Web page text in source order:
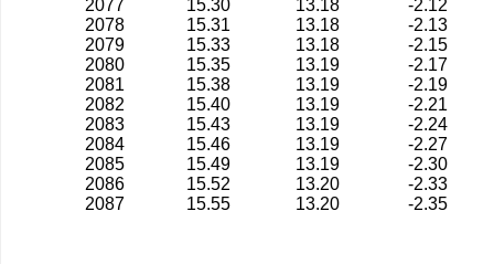
2077
15.30 13.18
-2.12
2078
15.31 13.18
-2.13
2079
15.33 13.18
-2.15
2080
15.35 13.19
-2.17
2081
15.38 13.19
-2.19
2082
15.40 13.19
-2.21
2083
15.43 13.19
-2.24
2084
15.46 13.19
-2.27
2085
15.49 13.19
-2.30
2086
15.52 13.20
-2.33
2087
15.55 13.20 -2.35